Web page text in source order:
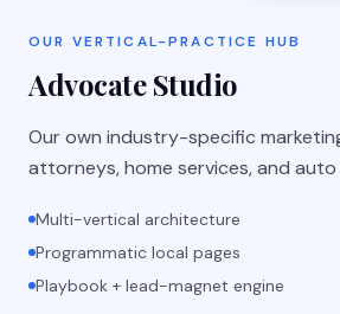
OUR VERTICAL-PRACTICE HUB
Advocate Studio
Our own industry-specific
attorneys, home services, and
Multi-vertical architecture
Programmatic local pages
Playbook + lead-magnet engine